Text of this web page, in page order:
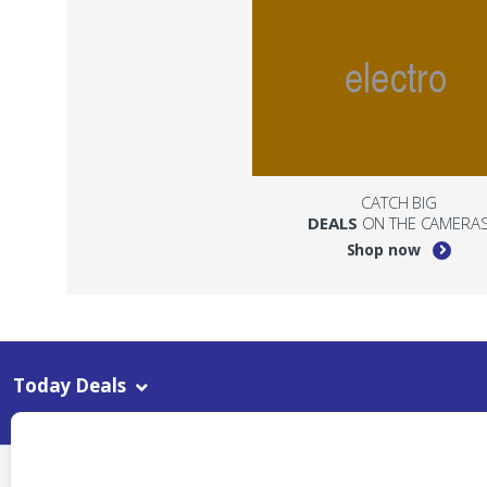
CATCH BIG
DEALS ON THE
Shop now
Today Deals